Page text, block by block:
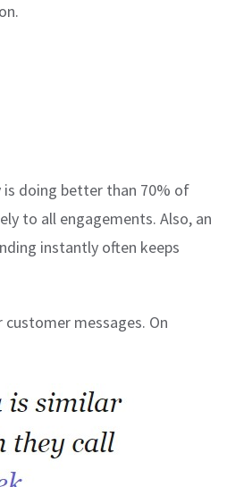
is doing better than 70% of
to all engagements. Also, an
instantly often keeps
messages. On